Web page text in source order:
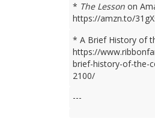
* The Lesson on
https://amzn.to/
* A Brief History of
https://
brief-history-of-the-
2100/
---